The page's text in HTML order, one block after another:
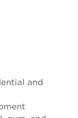
and